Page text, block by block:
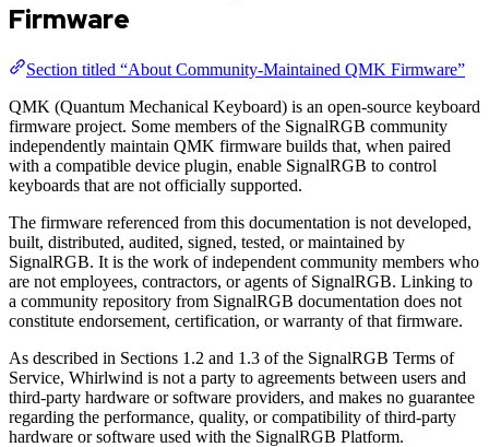
Firmware
Section titled “About Community-Maintained QMK Firmware”
QMK (Quantum Mechanical Keyboard) is an open-source keyboard
firmware project. Some members of the SignalRGB community
independently maintain QMK firmware builds that, when paired
with a compatible device plugin, enable SignalRGB to control
keyboards that are not officially supported.
The firmware referenced from this documentation is not developed,
built, distributed, audited, signed, tested, or maintained by
SignalRGB. It is the work of independent community members who
are not employees, contractors, or agents of SignalRGB. Linking to
a community repository from SignalRGB documentation does not
constitute endorsement, certification, or warranty of that firmware.
As described in Sections 1.2 and 1.3 of the SignalRGB Terms of
Service, Whirlwind is not a party to agreements between users and
third-party hardware or software providers, and makes no guarantee
regarding the performance, quality, or compatibility of third-party
hardware or software used with the SignalRGB Platform.